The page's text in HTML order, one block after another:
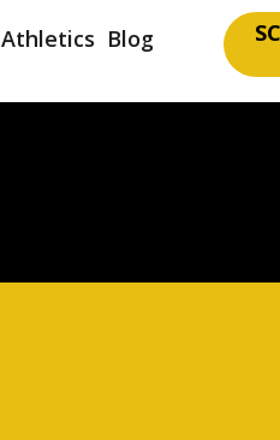
Athletics Blog